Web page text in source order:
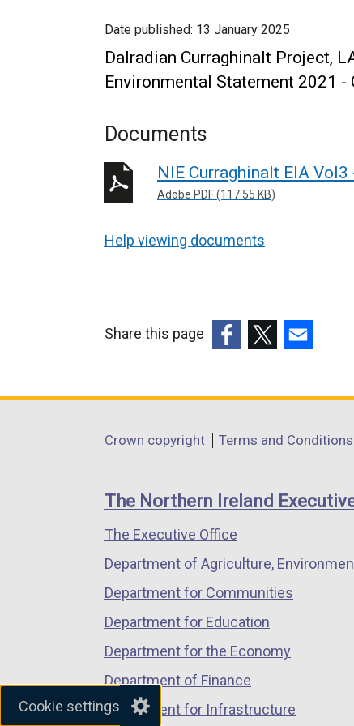
Cookie settings
Date published: 13 January 2025
Dalradian Curraghinalt Project,
Environmental Statement 2021
Documents
NIE Curraghinalt EIA
Adobe PDF (117.55 KB)
Help viewing documents
Share this page
opens
a
window
/
tab)
opens
a
window
/
opens
a
window
/
Department
links
Crown copyright Terms and Conditions
The Northern Ireland
The Executive Office
Department of Agriculture,
Department for Communities
Department for Education
Department for the Economy
Department of Finance
Department for Infrastructure